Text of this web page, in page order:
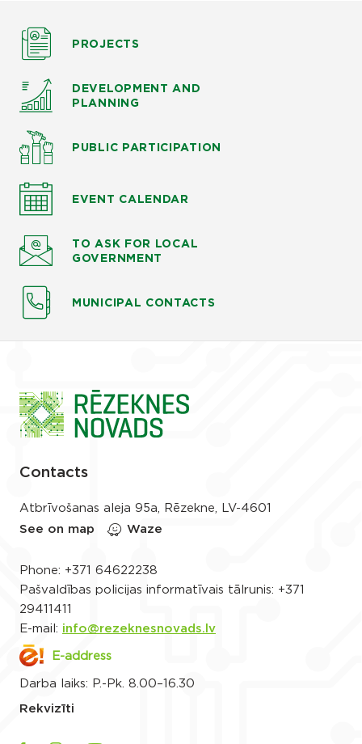
PROJECTS
DEVELOPMENT AND
PLANNING
PUBLIC PARTICIPATION
EVENT CALENDAR
TO ASK FOR LOCAL
GOVERNMENT
MUNICIPAL CONTACTS
Contacts
Atbrīvošanas aleja 95a, Rēzekne, LV-4601
See on map
Waze
Phone: +371 64622238
Pašvaldības policijas informatīvais tālrunis: +371
29411411
E-mail: info@rezeknesnovads.lv
E-address
Darba laiks: P.-Pk. 8.00–16.30
Rekvizīti